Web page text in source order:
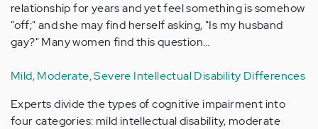
relationship for years and yet feel something is somehow
"off;" and she may find herself asking, "Is my husband
gay?" Many women find this question…
Mild, Moderate, Severe Intellectual Disability Differences
Experts divide the types of cognitive impairment into
four categories: mild intellectual disability, moderate